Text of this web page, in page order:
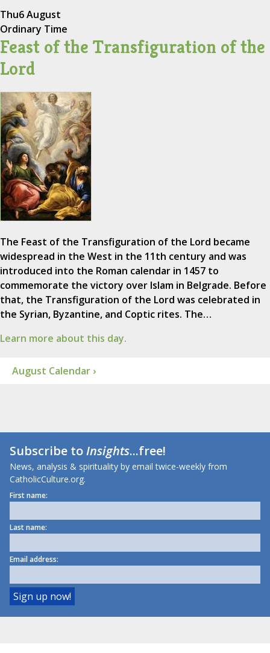
Thu6 August
Ordinary Time
Feast of the Transfiguration of the
Lord
The Feast of the Transfiguration of the Lord became
widespread in the West in the 11th century and was
introduced into the Roman calendar in 1457 to
commemorate the victory over Islam in Belgrade. Before
that, the Transfiguration of the Lord was celebrated in
the Syrian, Byzantine, and Coptic rites. The…
Learn more about this day.
August Calendar ›
Subscribe toInsights...free!
News, analysis & spirituality by email twice-weekly from
CatholicCulture.org.
First name:
Last name:
Email address: